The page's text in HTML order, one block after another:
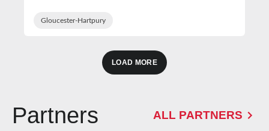
Gloucester-Hartpury
LOAD MORE
Partners ALL PARTNERS